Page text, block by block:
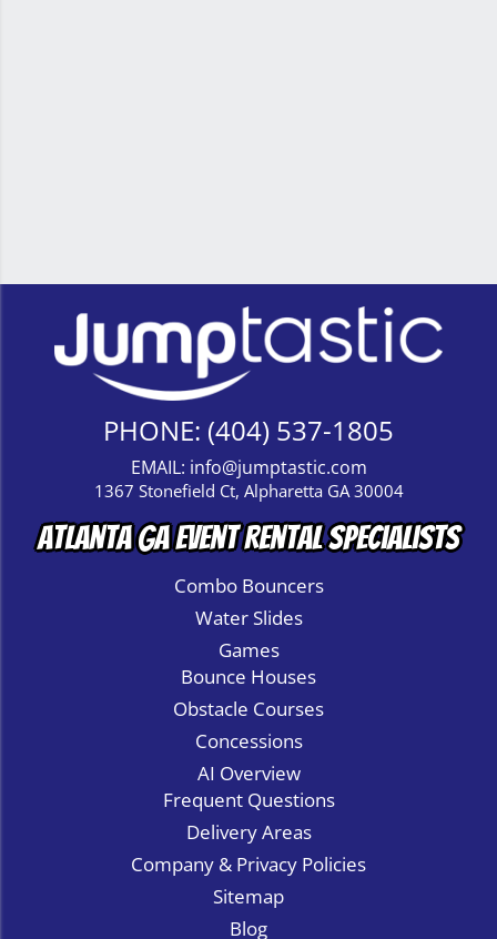
PHONE: (404) 537-1805
EMAIL: info@jumptastic.com
1367 Stonefield Ct, Alpharetta GA 30004
Atlanta GA Event Rental Specialists
Combo Bouncers
Water Slides
Games
Bounce Houses
Obstacle Courses
Concessions
AI Overview
Frequent Questions
Delivery Areas
Company & Privacy Policies
Sitemap
Blog